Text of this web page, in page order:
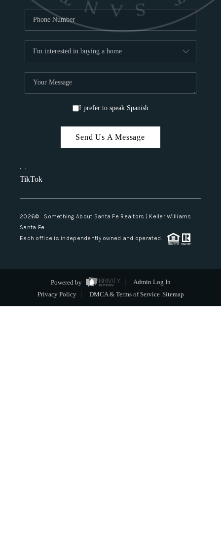
I prefer to speak Spanish
Send Us A Message
, ,
TikTok
2026© Something About Santa Fe Realtors | Keller Williams
Santa Fe
Each office is independently owned and operated.
Powered by
Admin Log In
Privacy Policy
DMCA & Terms of Service Sitemap